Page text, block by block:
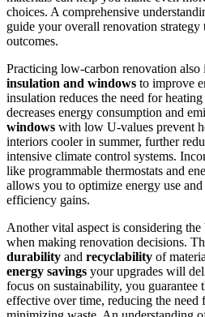
choices. A comprehensive
guide your overall renovation strategy
outcomes.
Practicing low-carbon renovation
insulation and windows to improve
insulation reduces the need for
decreases energy consumption and
windows with low U-values prevent
interiors cooler in summer, further
intensive climate control systems.
like programmable thermostats and
allows you to optimize energy use
efficiency gains.
Another vital aspect is considering
when making renovation decisions.
durability and recyclability of
energy savings your upgrades will
focus on sustainability, you guarantee
effective over time, reducing the need